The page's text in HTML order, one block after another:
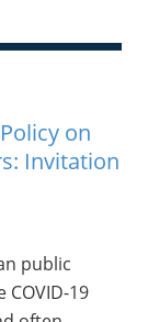
on
Invitation
public
19